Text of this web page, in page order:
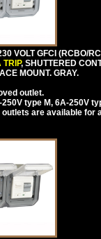
VOLT GFCI (RCBO/
TRIP, SHUTTERED
MOUNT. GRAY.
outlet.
type M, 6A-250V
outlets are available for